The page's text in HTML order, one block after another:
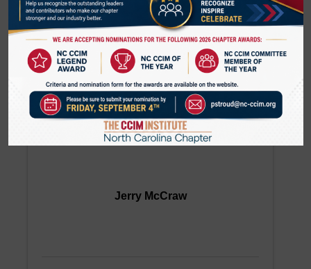
Tatevik McCorkle
Senior Vice President
SouthState Bank
(980) 297-4139
Jerry McCraw